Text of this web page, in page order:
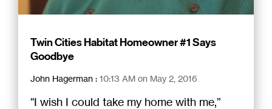
Twin Cities Habitat Homeowner #1 Says
Goodbye
John Hagerman : 10:13 AM on May 2, 2016
"I wish I could take my home with me,”